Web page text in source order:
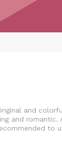
and
and romantic.
to